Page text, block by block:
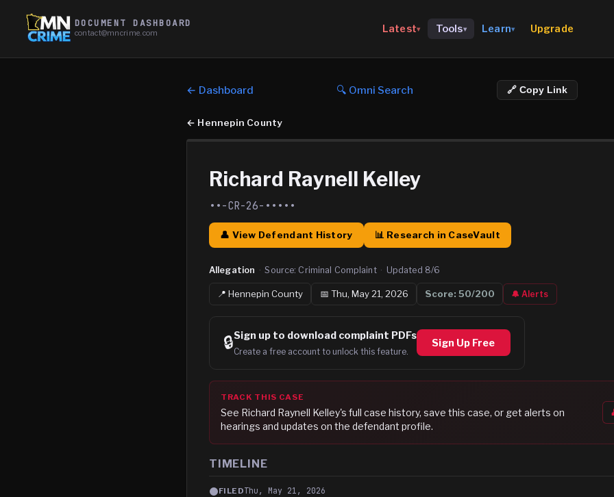
DOCUMENT DASHBOARD
contact@mncrime.com Latest▾ Tools▾ Learn▾ Upgrade
← Dashboard 🔍 Omni Search 🔗 Copy Link
← Hennepin County
Richard Raynell Kelley
••-CR-26-•••••
👤 View Defendant History 📊 Research in CaseVault
Allegation · Source: Criminal Complaint · Updated 8/6
📍Hennepin County 📅 Thu, May 21, 2026 Score: 50/200 🔔 Alerts
🔒Sign up to download complaint PDFs
Create a free account to unlock this feature.
Sign Up Free
TRACK THIS CASE
See Richard Raynell Kelley's full case history, save this case, or get alerts on
hearings and updates on the defendant profile.
TIMELINE
FILEDThu, May 21, 2026